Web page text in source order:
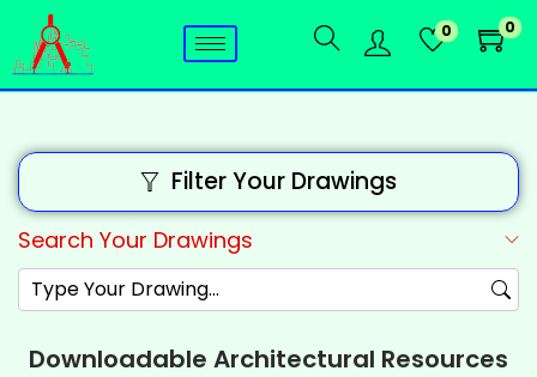
0 0
Filter Your Drawings
Search Your Drawings
Downloadable Architectural Resources